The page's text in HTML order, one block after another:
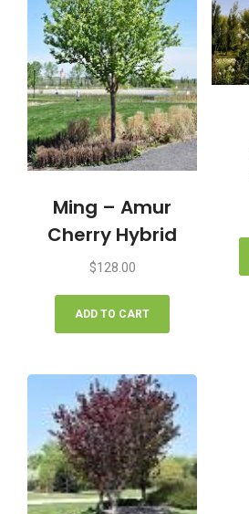
Ming – Amur
Cherry Hybrid
$128.00
ADD TO CART